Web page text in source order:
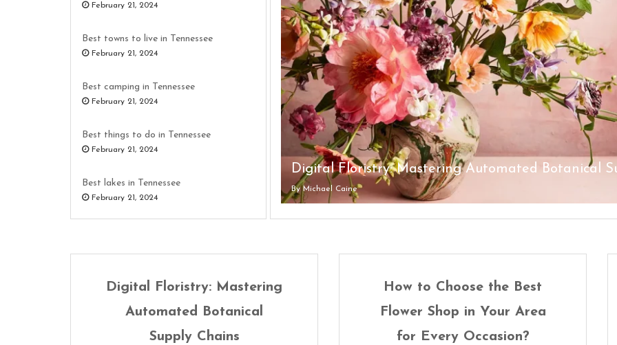
By Michael Caine
By Michael Caine
By Michael Caine
By Michael Caine
Which Is Better: LED Signs or Neon Signs?
By Michael Caine
February 21, 2024
Best towns to live in Tennessee
February 21, 2024
Best camping in Tennessee
February 21, 2024
Best things to do in Tennessee
February 21, 2024
Best lakes in Tennessee
February 21, 2024
Best hikes in Tennessee
February 21, 2024
Digital Floristry: Mastering
Automated Botanical
Supply Chains
How to Choose the Best
Flower Shop in Your Area
for Every Occasion?